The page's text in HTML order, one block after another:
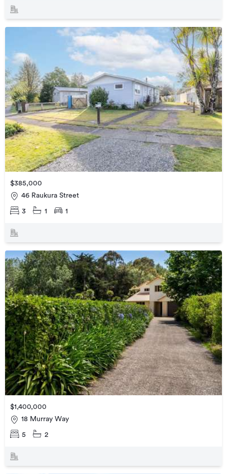
$385,000
46 Raukura Street
3 1 1
$1,400,000
18 Murray Way
5 2